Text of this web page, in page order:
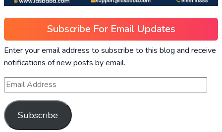
Subscribe For Email Updates
Enter your email address to subscribe to this blog and receive
notifications of new posts by email.
Subscribe